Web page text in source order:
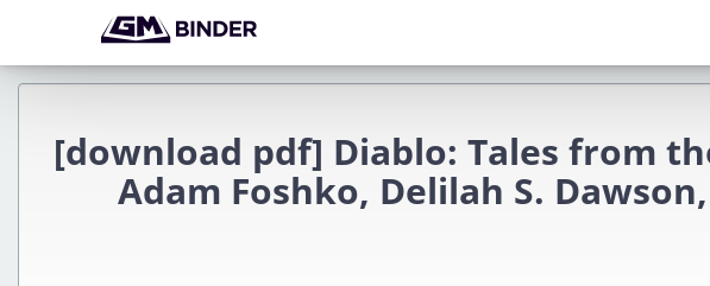
[download pdf] Diablo: Tales from
Adam Foshko, Delilah S.